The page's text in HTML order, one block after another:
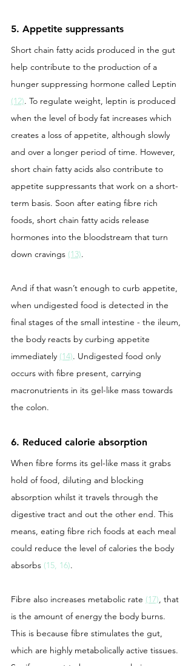
5. Appetite suppressants
Short chain fatty acids produced in the gut
help contribute to the production of a
hunger suppressing hormone called Leptin
(12). To regulate weight, leptin is produced
when the level of body fat increases which
creates a loss of appetite, although slowly
and over a longer period of time. However,
short chain fatty acids also contribute to
appetite suppressants that work on a short-
term basis. Soon after eating fibre rich
foods, short chain fatty acids release
hormones into the bloodstream that turn
down cravings (13).
And if that wasn’t enough to curb appetite,
when undigested food is detected in the
final stages of the small intestine - the ileum,
the body reacts by curbing appetite
immediately (14). Undigested food only
occurs with fibre present, carrying
macronutrients in its gel-like mass towards
the colon.
6. Reduced calorie absorption
When fibre forms its gel-like mass it grabs
hold of food, diluting and blocking
absorption whilst it travels through the
digestive tract and out the other end. This
means, eating fibre rich foods at each meal
could reduce the level of calories the body
absorbs (15, 16).
Fibre also increases metabolic rate (17), that
is the amount of energy the body burns.
This is because fibre stimulates the gut,
which are highly metabolically active tissues.